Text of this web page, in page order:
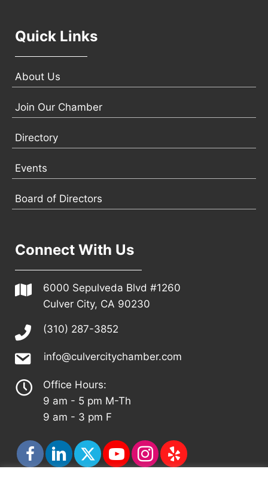
Quick Links
About Us
Join Our Chamber
Directory
Events
Board of Directors
Connect With Us
6000 Sepulveda Blvd #1260
Culver City, CA 90230
(310) 287-3852
info@culvercitychamber.com
Office Hours:
9 am - 5 pm M-Th
9 am - 3 pm F